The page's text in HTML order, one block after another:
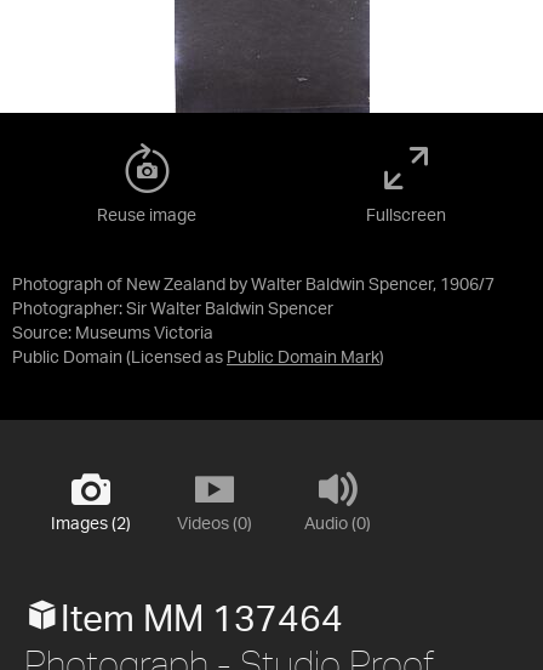
Photograph of New Zealand by Walter Baldwin Spencer, 1906/7
Photographer: Sir Walter Baldwin Spencer
Source: Museums Victoria
Public Domain (Licensed as Public Domain Mark)
Reuse image Fullscreen
Images (2) Videos (0) Audio (0)
Item MM 137464